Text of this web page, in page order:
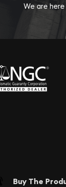
We are
Buy The